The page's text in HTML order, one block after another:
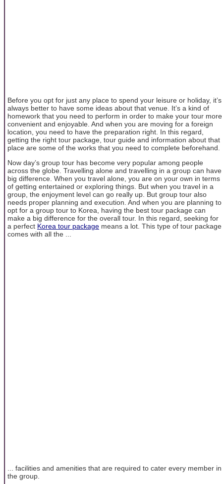
Before you opt for just any place to spend your leisure or holiday, it’s
always better to have some ideas about that venue. It’s a kind of
homework that you need to perform in order to make your tour more
convenient and enjoyable. And when you are moving for a foreign
location, you need to have the preparation right. In this regard,
getting the right tour package, tour guide and information about that
place are some of the works that you need to complete beforehand.
Now day’s group tour has become very popular among people
across the globe. Travelling alone and travelling in a group can have
big difference. When you travel alone, you are on your own in terms
of getting entertained or exploring things. But when you travel in a
group, the enjoyment level can go really up. But group tour also
needs proper planning and execution. And when you are planning to
opt for a group tour to Korea, having the best tour package can
make a big difference for the overall tour. In this regard, seeking for
a perfect Korea tour package means a lot. This type of tour package
comes with all the ...
... facilities and amenities that are required to cater every member in
the group.